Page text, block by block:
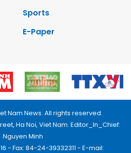
Sports
E-Paper
Nam News. All rights reserved.
Ha Noi, Viet Nam. Editor_In_Chief:
Nguyen Minh
- Fax: 84-24-39332311 - E-mail: